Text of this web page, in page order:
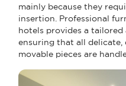
mainly because they
insertion. Professional
hotels provides a tailored
ensuring that all delicate,
movable pieces are